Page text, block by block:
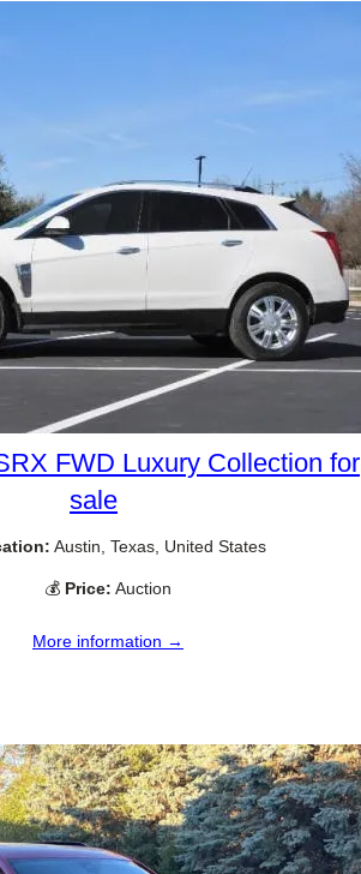
FWD Luxury Collection for
sale
Austin, Texas, United States
💰 Price: Auction
More information →